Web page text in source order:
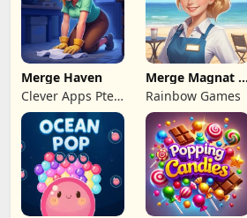
Merge Haven
Clever Apps Pte.
Ltd.
Merge Magnat -
IDeaL Store
Rainbow Games